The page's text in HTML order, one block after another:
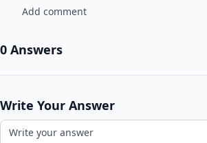
Add comment
0 Answers
Write Your Answer